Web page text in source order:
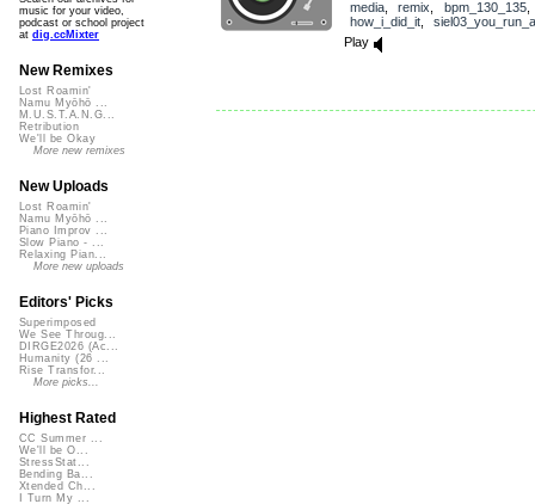
media, remix bpm_130_135,
how_i_did_it,
Play
music for your video,
podcast or school project
at dig.ccMixter
New Remixes
Lost Roamin'
Namu Myōhō ...
M.U.S.T.A.N.G...
Retribution
We'll be Okay
More new remixes
New Uploads
Lost Roamin'
Namu Myōhō ...
Piano Improv ...
Slow Piano - ...
Relaxing Pian...
More new uploads
Editors' Picks
Superimposed
We See Throug...
DIRGE2026 (Ac...
Humanity (26 ...
Rise Transfor...
More picks...
Highest Rated
CC Summer ...
We'll be O...
StressStat...
Bending Ba...
Xtended Ch...
I Turn My ...